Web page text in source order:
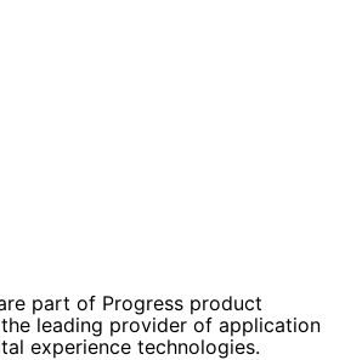
part of Progress product
leading provider of application
experience technologies.